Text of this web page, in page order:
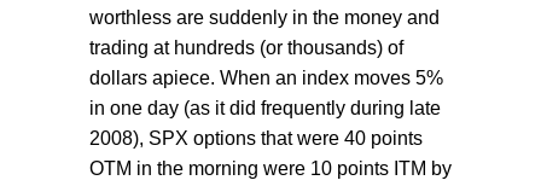
worthless are suddenly in the money and
trading at hundreds (or thousands) of
dollars apiece. When an index moves 5%
in one day (as it did frequently during late
2008), SPX options that were 40 points
OTM in the morning were 10 points ITM by